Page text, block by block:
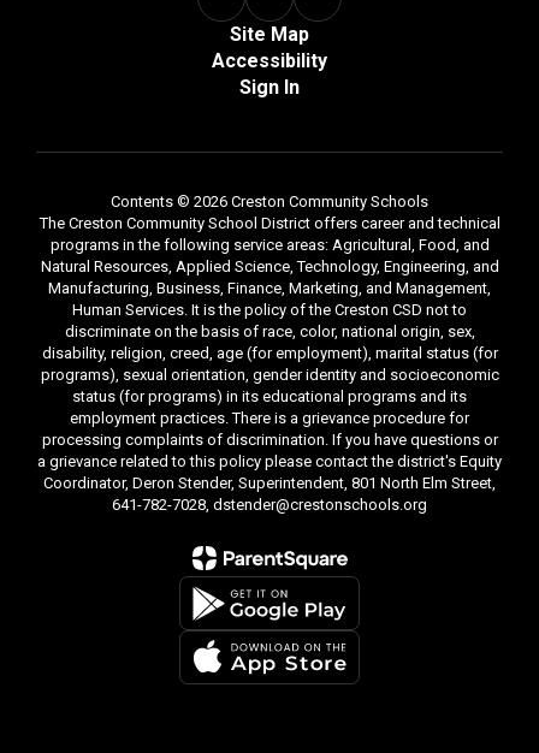
Site Map
Accessibility
Sign In
Contents © 2026 Creston Community Schools
The Creston Community School District offers career and technical
programs in the following service areas: Agricultural, Food, and
Natural Resources, Applied Science, Technology, Engineering, and
Manufacturing, Business, Finance, Marketing, and Management,
Human Services. It is the policy of the Creston CSD not to
discriminate on the basis of race, color, national origin, sex,
disability, religion, creed, age (for employment), marital status (for
programs), sexual orientation, gender identity and socioeconomic
status (for programs) in its educational programs and its
employment practices. There is a grievance procedure for
processing complaints of discrimination. If you have questions or
a grievance related to this policy please contact the district's Equity
Coordinator, Deron Stender, Superintendent, 801 North Elm Street,
641-782-7028, dstender@crestonschools.org